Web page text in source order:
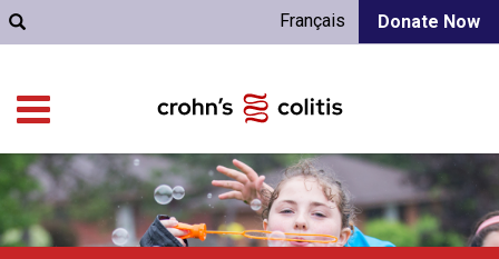
Donate Now
Français